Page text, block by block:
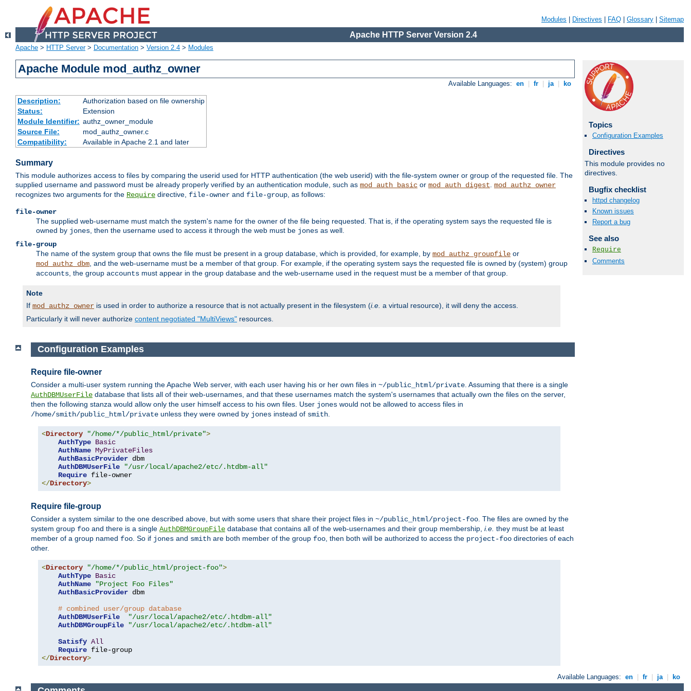
Modules Directives FAQ Glossary Sitemap
Apache HTTP Server Version 2.4
Apache > HTTP Server> Documentation > Version 2.4 > Modules
Apache Module mod_authz_owner
Available Languages: en fr ja ko
Description:
Authorization based on file ownership
Status:
Extension
Module Identifier: authz_owner_module
Source File:
mod_authz_owner.c
Compatibility:
Available in Apache 2.1 and later
Summary
This module authorizes access to files by comparing the userid used for HTTP authentication (the web userid) with the file-system owner or group of the requested file. The
supplied username and password must be already properly verified by an authentication module, such as mod_auth_basic or mod_auth_digest. mod_authz_owner
recognizes two arguments for the Require directive, file-owner and file-group, as follows:
file-owner
The supplied web-username must match the system's name for the owner of the file being requested. That is, if the operating system says the requested file is
owned by jones, then the username used to access it through the web must be jones as well.
file-group
The name of the system group that owns the file must be present in a group database, which is provided, for example, by mod_authz_groupfile or
mod_authz_dbm, and the web-username must be a member of that group. For example, if the operating system says the requested file is owned by (system) group
accounts, the group accounts must appear in the group database and the web-username used in the request must be a member of that group.
Note
If mod_authz_owner is used in order to authorize a resource that is not actually present in the filesystem (i.e. a virtual resource), it will deny the access.
Particularly it will never authorize content negotiated "MultiViews" resources.
Topics
Configuration Examples
Directives
This module provides no
directives.
Bugfix checklist
httpd changelog
Known issues
Report a bug
See also
Require
Comments
Configuration Examples
Require file-owner
Consider a multi-user system running the Apache Web server, with each user having his or her own files in ~/public_html/private . Assuming that there is a single
AuthDBMUserFile database that lists all of their web-usernames, and that these usernames match the system's usernames that actually own the files on the server,
then the following stanza would allow only the user himself access to his own files. User jones would not be allowed to access files in
/home/smith/public_html/private unless they were owned by jones instead of smith
<Directory "/home/*/public_html/private">
AuthType Basic
AuthName MyPrivateFiles
AuthBasicProvider dbm
AuthDBMUserFile
"/usr/local/apache2/etc/.htdbm-all"
Require
</Directory>
Require file-group
Consider a system similar to the one described above, but with some users that share their project files in ~/public_html/project-foo. The files are owned by the
system group foo and there is a single AuthDBMGroupFile database that contains all of the web-usernames and their group membership, i.e. they must be at least
member of a group named foo. So if jones and smith are both member of the group foo, then both will be authorized to access the project-foo directories of each
other.
<Directory "/home/*/public_html/project-foo">
AuthType Basic
AuthName
"Project Foo Files"
AuthBasicProvider dbm
# combined user/group database
AuthDBMUserFile
"/usr/local/apache2/etc/.htdbm-all"
AuthDBMGroupFile
"/usr/local/apache2/etc/.htdbm-all"
Satisfy All
Require
</Directory>
Available Languages: en fr ja ko